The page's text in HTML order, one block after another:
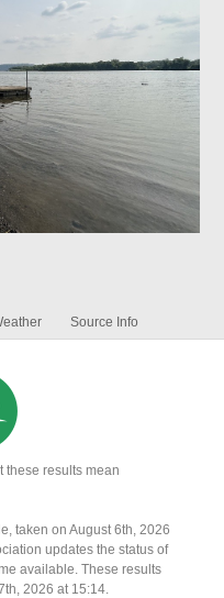
Source Info
these results mean
taken on August 6th, 2026
updates the status of
available. These results
2026 at 15:14.